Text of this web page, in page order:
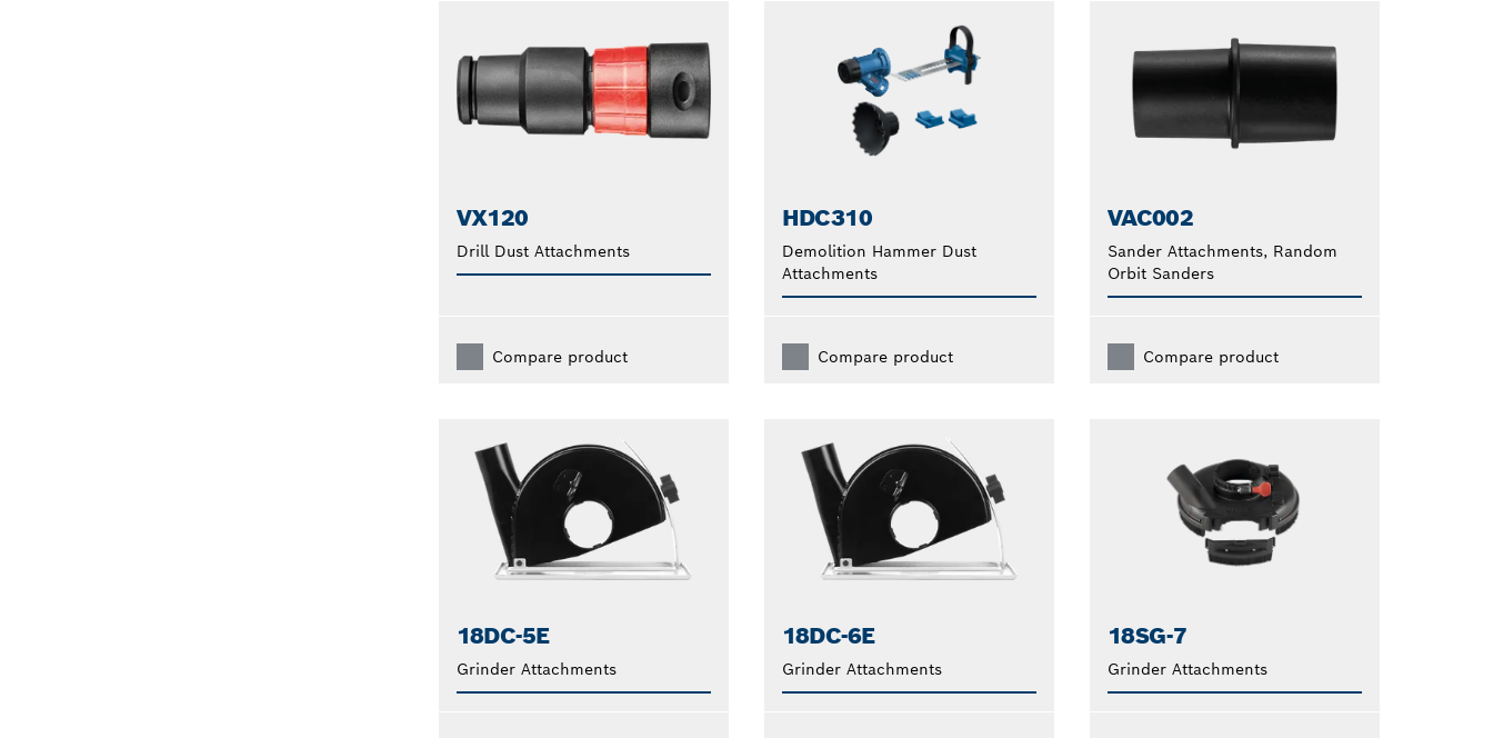
VX120
Drill Dust Attachments
Compare product
HDC310
Demolition Hammer Dust
Attachments
Compare product
VAC002
Sander Attachments, Random
Orbit Sanders
Compare product
18DC-5E
Grinder Attachments
18DC-6E
Grinder Attachments
18SG-7
Grinder Attachments